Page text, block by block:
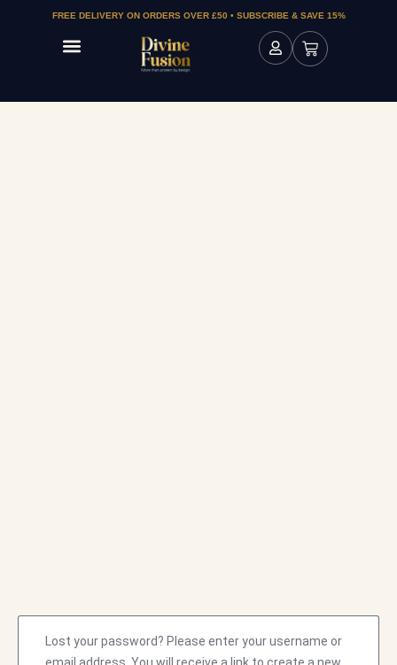
FREE DELIVERY ON ORDERS OVER £50 • SUBSCRIBE & SAVE 15%
Lost your password? Please enter your username or